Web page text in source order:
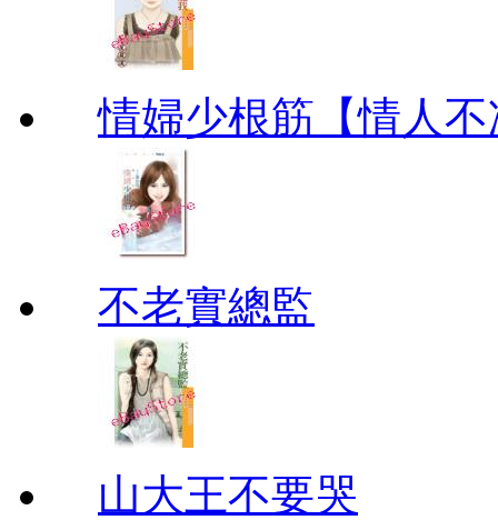
情婦少根筋【情人
不老實總監
山大王不要哭